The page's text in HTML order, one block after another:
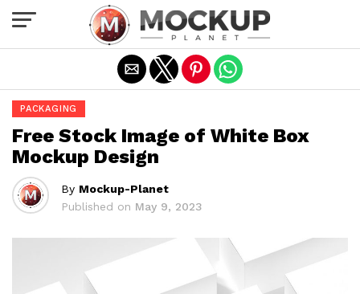
PACKAGING
Free Stock Image of White Box
Mockup Design
By Mockup-Planet
Published on May 9, 2023
Exit mobile version